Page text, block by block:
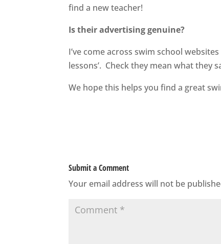
find a new teacher!
Is their advertising genuine?
I’ve come across swim school
lessons’. Check they mean what they
We hope this helps you find a great
Submit a Comment
Your email address will not be